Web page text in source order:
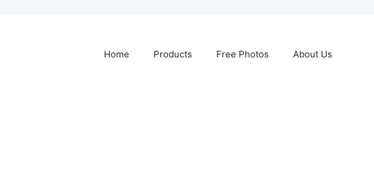
Home Products Free Photos About Us